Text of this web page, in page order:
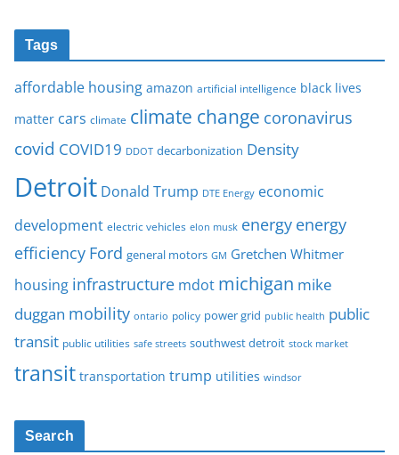
Tags
affordable housing amazon artificial intelligence black lives
matter cars climate climate change coronavirus
covid COVID19 DDOT decarbonization Density
Detroit Donald Trump DTE Energy economic
development electric vehicles elon musk energy energy
efficiency Ford general motors GM Gretchen Whitmer
housing infrastructure mdot michigan mike
duggan mobility ontario policy power grid public health public
transit public utilities safe streets southwest detroit stock market
transit transportation trump utilities windsor
Search